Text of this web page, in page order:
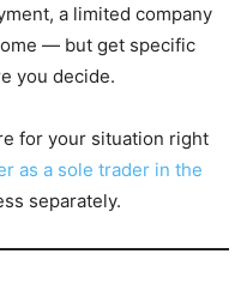
a limited company
— but get specific
you decide.
for your situation right
as a sole trader in the
separately.